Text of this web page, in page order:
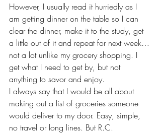
However, I usually read it hurriedly as I
am getting dinner on the table so I can
clear the dinner, make it to the study, get
a little out of it and repeat for next week…
not a lot unlike my grocery shopping. I
get what I need to get by, but not
anything to savor and enjoy.
I always say that I would be all about
making out a list of groceries someone
would deliver to my door. Easy, simple,
no travel or long lines. But R.C.